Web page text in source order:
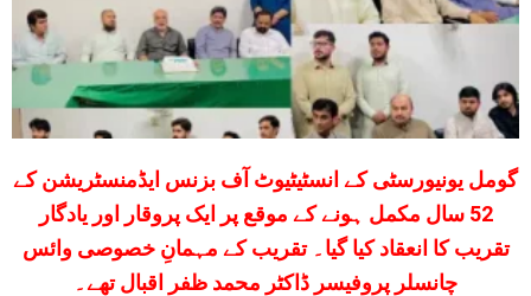
گومل یونیورسٹی کے انسٹیٹیوٹ آف بزنس ایڈمنسٹریشن کے
52 سال مکمل ہونے کے موقع پر ایک پروقار اور یادگار
تقریب کا انعقاد کیا گیا۔ تقریب کے مہمانِ خصوصی وائس
چانسلر پروفیسر ڈاکٹر محمد ظفر اقبال تھے۔